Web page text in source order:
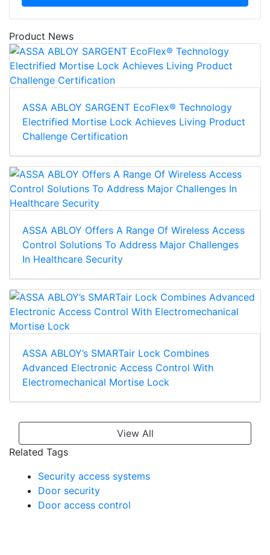
Product News
ASSA ABLOY SARGENT EcoFlex® Technology
Electrified Mortise Lock Achieves Living Product
Challenge Certification
ASSA ABLOY Offers A Range Of Wireless Access
Control Solutions To Address Major Challenges
In Healthcare Security
ASSA ABLOY’s SMARTair Lock Combines
Advanced Electronic Access Control With
Electromechanical Mortise Lock
View All
Related Tags
Security access systems
Door security
Door access control